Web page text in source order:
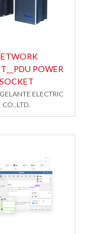
POWER
SOCKET
ELECTRIC
CO.,LTD.